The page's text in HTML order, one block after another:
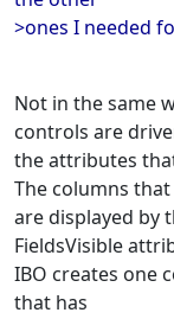
>ones I needed
Not in the same
controls are
the attributes
The columns that
are displayed by
FieldsVisible
IBO creates one
that has